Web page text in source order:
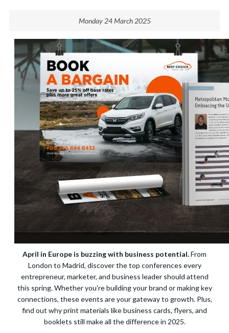
Monday 24 March 2025
April in Europe is buzzing with business potential.From
London to Madrid, discover the top conferences every
entrepreneur, marketer, and business leader should attend
this spring. Whether you're building your brand or making key
connections, these events are your gateway to growth. Plus,
find out why print materials like business cards, flyers, and
booklets still make all the difference in 2025.